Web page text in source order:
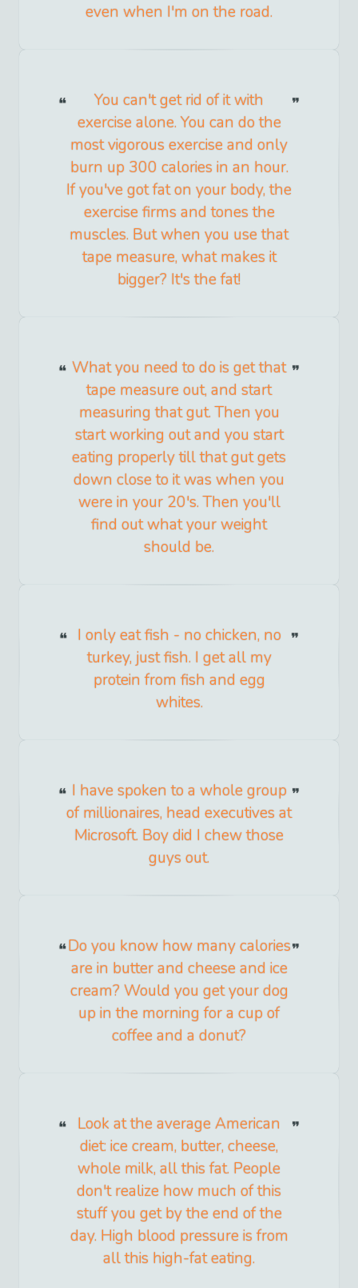
even when I'm on the road.
You can't get rid of it with
exercise alone. You can do the
most vigorous exercise and only
burn up 300 calories in an hour.
If you've got fat on your body, the
exercise firms and tones the
muscles. But when you use that
tape measure, what makes it
bigger? It's the fat!
What you need to do is get that
tape measure out, and start
measuring that gut. Then you
start working out and you start
eating properly till that gut gets
down close to it was when you
were in your 20's. Then you'll
find out what your weight
should be.
I only eat fish - no chicken, no
turkey, just fish. I get all my
protein from fish and egg
whites.
I have spoken to a whole group
of millionaires, head executives at
Microsoft. Boy did I chew those
guys out.
Do you know how many calories
are in butter and cheese and ice
cream? Would you get your dog
up in the morning for a cup of
coffee and a donut?
Look at the average American
diet: ice cream, butter, cheese,
whole milk, all this fat. People
don't realize how much of this
stuff you get by the end of the
day. High blood pressure is from
all this high-fat eating.